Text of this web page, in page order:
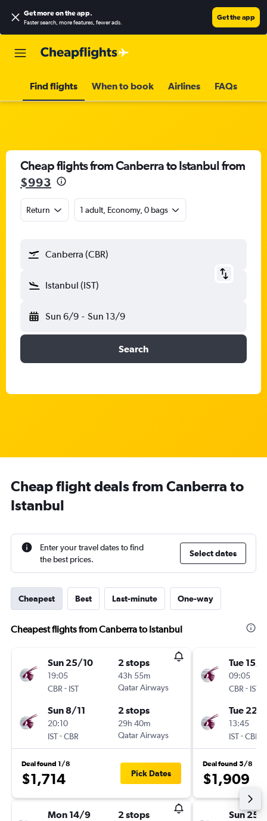
Get more on the app.
Faster search, more features, fewer ads.
Get the app
Find flights When to book Airlines FAQs
Cheap flights from Canberra to Istanbul from
$993
Return 1 adult, Economy, 0 bags
Canberra (CBR)
Istanbul (IST)
Sun 6/9 - Sun 13/9
Search
Cheap flight deals from Canberra to
Istanbul
Enter your travel dates to find
the best prices.
Select dates
Cheapest Best Last-minute One-way
Cheapest flights from Canberra to Istanbul
Sun 25/10
19:05
CBR - IST
2 stops
43h 55m
Qatar Airways
Sun 8/11
20:10
IST-CBR
2 stops
29h 40m
Qatar Airways
Deal found 1/8
$1,714 Pick Dates
Mon 14/9 2 stops
Tue 15/9
09:05
CBR - IST
Tue 22/
13:45
IST-CBR
Deal found 5/8
$1,909
Sun 25/